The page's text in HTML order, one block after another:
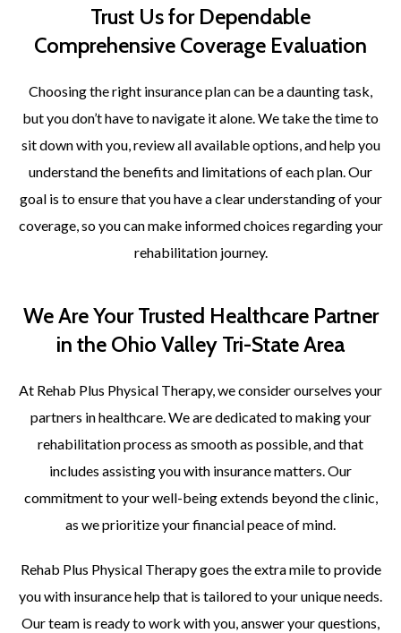
Trust Us for Dependable
Comprehensive Coverage Evaluation
Choosing the right insurance plan can be a daunting task,
but you don’t have to navigate it alone. We take the time to
sit down with you, review all available options, and help you
understand the benefits and limitations of each plan. Our
goal is to ensure that you have a clear understanding of your
coverage, so you can make informed choices regarding your
rehabilitation journey.
We Are Your Trusted Healthcare Partner
in the Ohio Valley Tri-State Area
At Rehab Plus Physical Therapy, we consider ourselves your
partners in healthcare. We are dedicated to making your
rehabilitation process as smooth as possible, and that
includes assisting you with insurance matters. Our
commitment to your well-being extends beyond the clinic,
as we prioritize your financial peace of mind.
Rehab Plus Physical Therapy goes the extra mile to provide
you with insurance help that is tailored to your unique needs.
Our team is ready to work with you, answer your questions,